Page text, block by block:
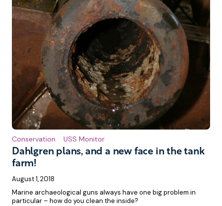
Dahlgren plans, and a new face in the tank
farm!
Conservation USS Monitor
August 1, 2018
Marine archaeological guns always have one big problem in
particular – how do you clean the inside?